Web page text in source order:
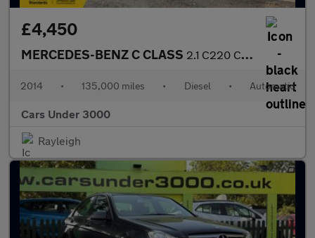
£4,450
MERCEDES-BENZ C CLASS 2.1 C220 CDI AMG Sport Edition Coupe 2dr Diesel G-Tronic+ Euro 5
2014 • 135,000 miles • Diesel • Automatic
Cars Under 3000
Rayleigh